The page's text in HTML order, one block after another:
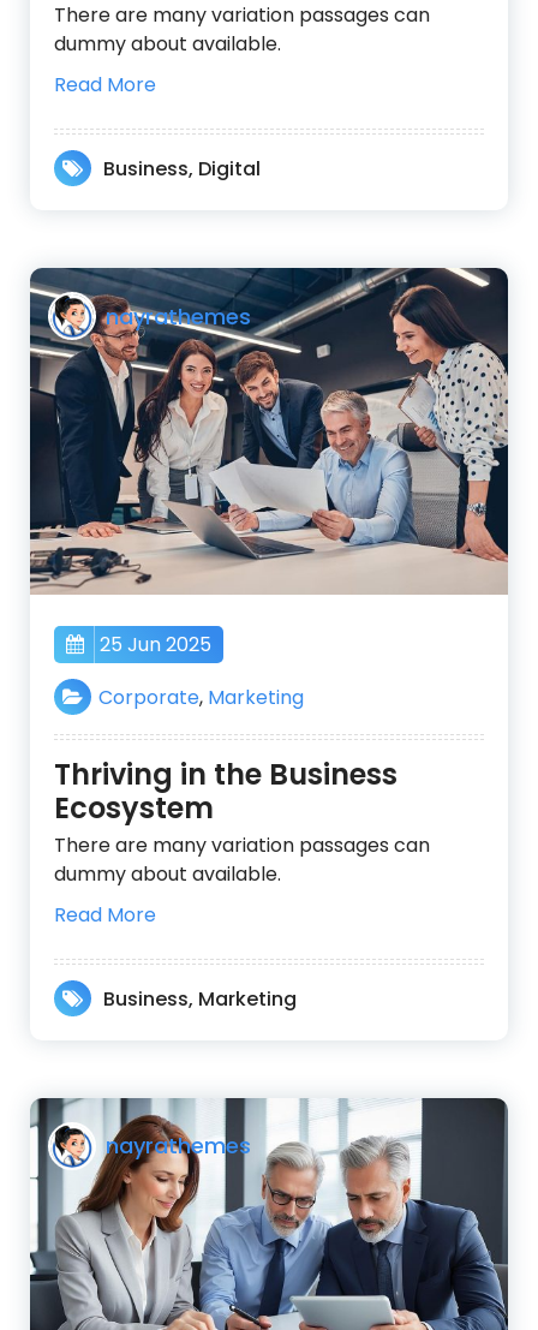
There are many variation passages can
dummy about available.
Read More
Business, Digital
nayrathemes
25 Jun 2025
Corporate, Marketing
Thriving in the Business
Ecosystem
There are many variation passages can
dummy about available.
Read More
Business, Marketing
nayrathemes